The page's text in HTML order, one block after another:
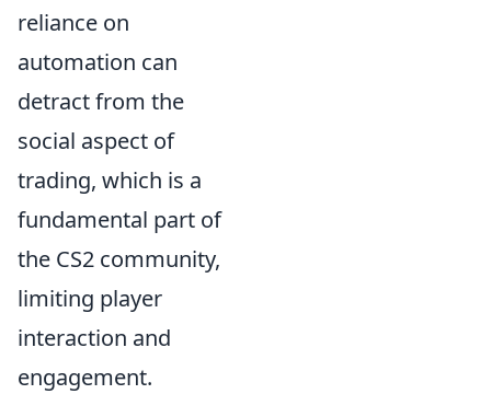
reliance on
automation can
detract from the
social aspect of
trading, which is a
fundamental part of
the CS2 community,
limiting player
interaction and
engagement.